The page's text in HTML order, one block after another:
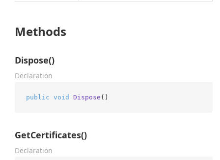
Methods
Dispose()
Declaration
public void Dispose ()
GetCertificates()
Declaration